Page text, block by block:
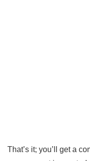
That’s it; you’ll get a